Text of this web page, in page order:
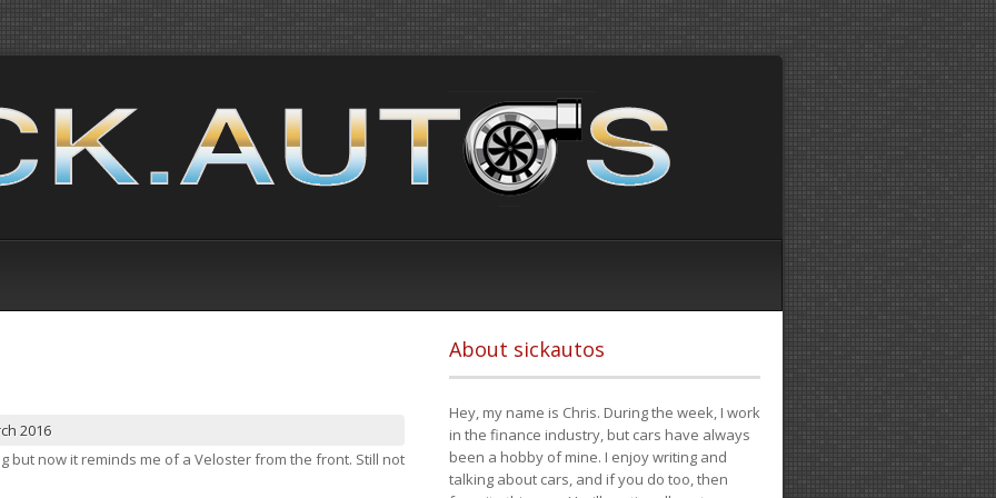
2016
but now it reminds me of a Veloster from the front. Still not
About sickautos
Hey, my name is Chris. During the week, I work
in the finance industry, but cars have always
been a hobby of mine. I enjoy writing and
talking about cars, and if you do too, then